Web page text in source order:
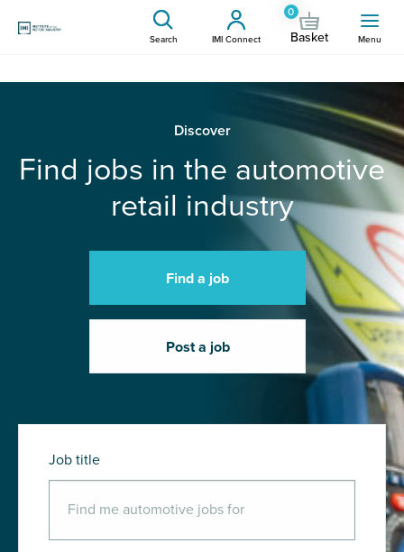
Search IMI Connect
0
Basket Menu
Discover
Find jobs in the automotive
retail industry
Find a job
Post a job
Job title